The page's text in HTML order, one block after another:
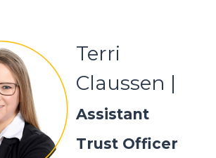
Terri
Claussen |
Assistant
Trust Officer